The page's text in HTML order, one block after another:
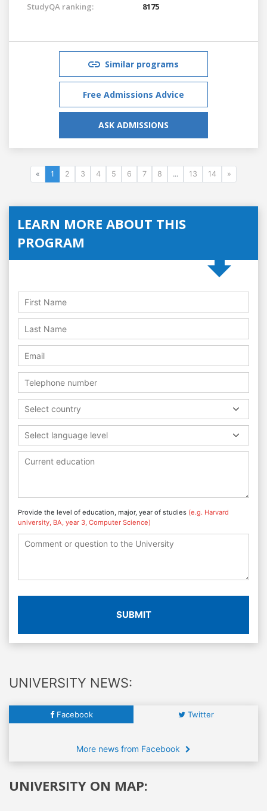
StudyQA ranking: 8175
Similar programs
Free Admissions Advice
ASK ADMISSIONS
« 1 2 3 4 5 6 7 8 ... 13 14 »
LEARN MORE ABOUT THIS
PROGRAM
Select country
Select language level
Provide the level of education, major, year of studies (e.g. Harvard
university, BA, year 3, Computer Science)
SUBMIT
UNIVERSITY NEWS:
Facebook Twitter
More news from Facebook
UNIVERSITY ON MAP: